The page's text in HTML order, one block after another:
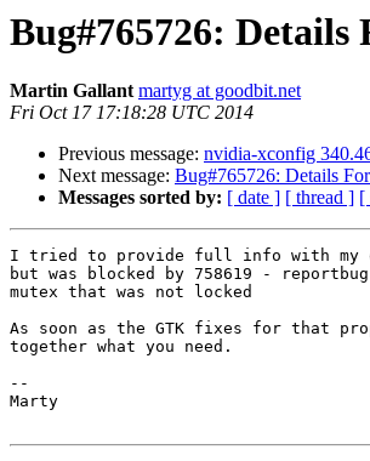
Bug#765726: Details
Martin Gallant martyg at goodbit.net
Fri Oct 17 17:18:28 UTC 2014
Previous message: nvidia-xconfig
Next message: Bug#765726: Details
Messages sorted by: [ date ] [ thread ] [
I tried to provide full info with my
but was blocked by 758619 -
mutex that was not locked
As soon as the GTK fixes for that
together what you need.
--
Marty